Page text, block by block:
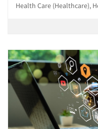
Health Care (Healthcare),